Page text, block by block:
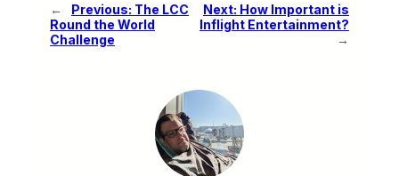
← Previous: The LCC
Round the World
Challenge
Next: How Important is
Inflight Entertainment?
→